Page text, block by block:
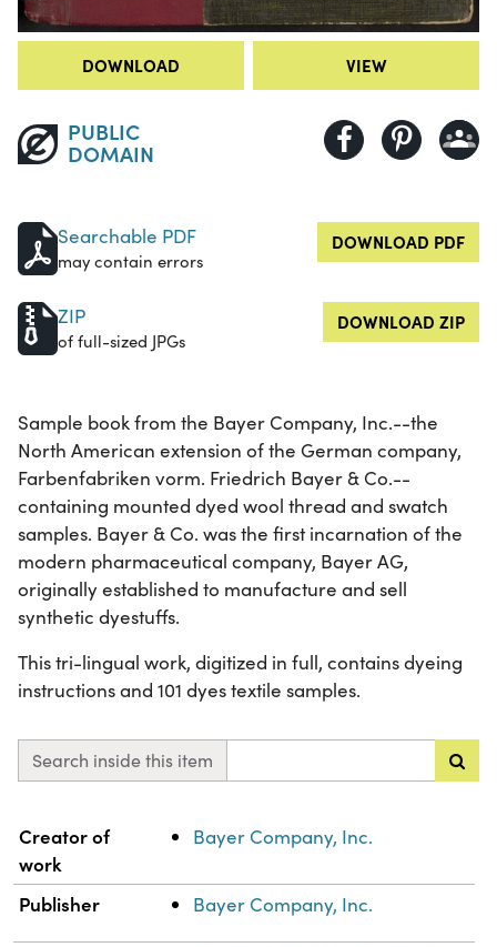
DOWNLOAD VIEW
PUBLIC
DOMAIN
Searchable PDF
may contain errors
DOWNLOAD PDF
ZIP
of full-sized JPGs
DOWNLOAD ZIP
Sample book from the Bayer Company, Inc.--the
North American extension of the German company,
Farbenfabriken vorm. Friedrich Bayer & Co.--
containing mounted dyed wool thread and swatch
samples. Bayer & Co. was the first incarnation of the
modern pharmaceutical company, Bayer AG,
originally established to manufacture and sell
synthetic dyestuffs.
This tri-lingual work, digitized in full, contains dyeing
instructions and 101 dyes textile samples.
Search inside this item
Property Value
Creator of
work
Bayer Company, Inc.
Publisher Bayer Company, Inc.